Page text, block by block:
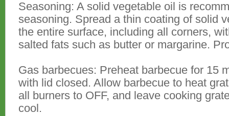
Seasoning: A solid vegetable oil is
seasoning. Spread a thin coating of solid
the entire surface, including all corners,
salted fats such as butter or margarine.
Gas barbecues: Preheat barbecue for 15
with lid closed. Allow barbecue to heat
all burners to OFF, and leave cooking
cool.